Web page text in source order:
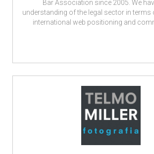
Bar Association since 2005. We
understanding of the legal sector in terms
international web positioning and